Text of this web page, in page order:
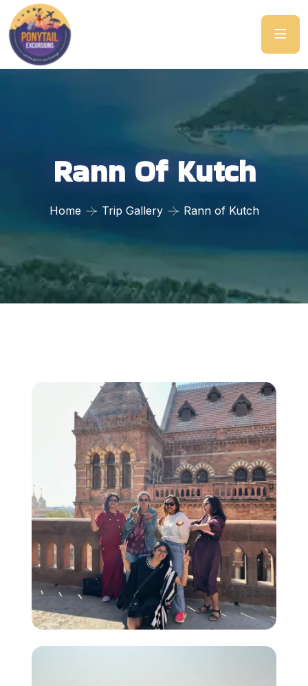
Rann Of Kutch
Home Trip Gallery Rann of Kutch